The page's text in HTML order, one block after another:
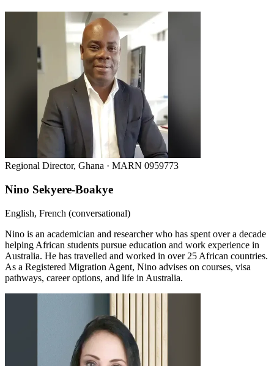
Regional Director, Ghana · MARN 0959773
Nino Sekyere-Boakye
English, French (conversational)
Nino is an academician and researcher who has spent over a decade
helping African students pursue education and work experience in
Australia. He has travelled and worked in over 25 African countries.
As a Registered Migration Agent, Nino advises on courses, visa
pathways, career options, and life in Australia.